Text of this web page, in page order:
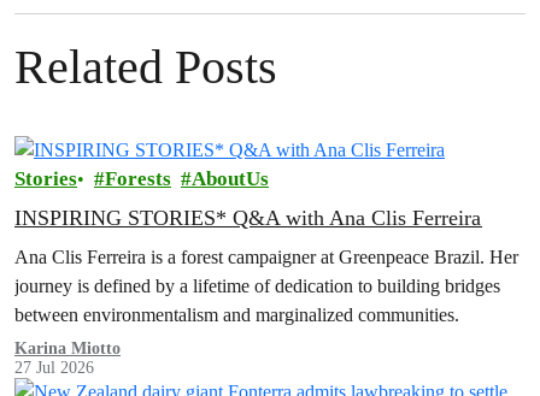
Related Posts
Stories Forests AboutUs
INSPIRING STORIES* Q&A with Ana Clis Ferreira
Ana Clis Ferreira is a forest campaigner at Greenpeace Brazil. Her
journey is defined by a lifetime of dedication to building bridges
between environmentalism and marginalized communities.
Karina Miotto
27 Jul 2026